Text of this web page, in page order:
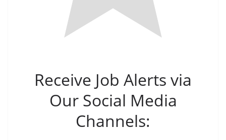
Receive Job Alerts via
Our Social Media
Channels: